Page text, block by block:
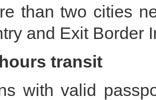
than two cities
and Exit Border
transit
with valid